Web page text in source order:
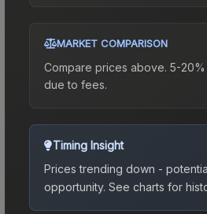
MARKET COMPARISON
Compare prices above. 5-
due to fees.
Timing Insight
Prices trending down -
opportunity. See charts for